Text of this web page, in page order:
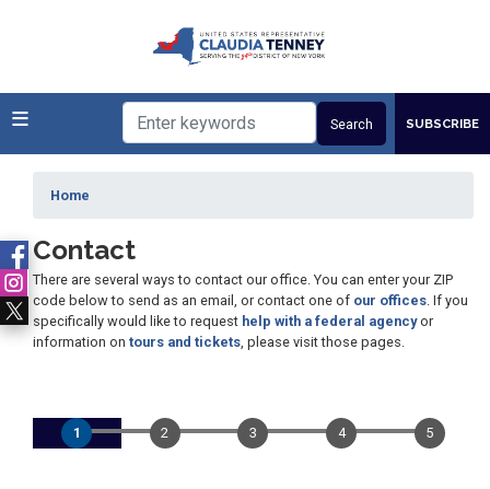
SUBSCRIBE
Home
Contact
There are several ways to contact our office. You can enter your ZIP
code below to send as an email, or contact one of our offices. If you
specifically would like to request help with a federal agencyor
information on tours and tickets, please visit those pages.